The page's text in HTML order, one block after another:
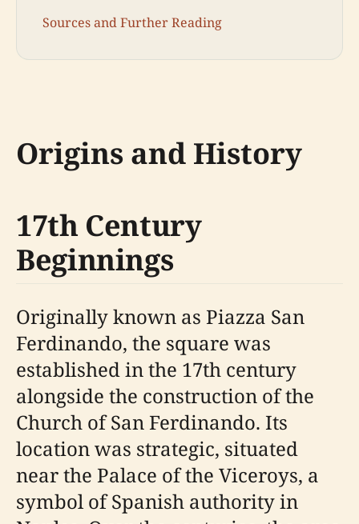
Sources and Further Reading
Origins and History
17th Century
Beginnings
Originally known as Piazza San
Ferdinando, the square was
established in the 17th century
alongside the construction of the
Church of San Ferdinando. Its
location was strategic, situated
near the Palace of the Viceroys, a
symbol of Spanish authority in